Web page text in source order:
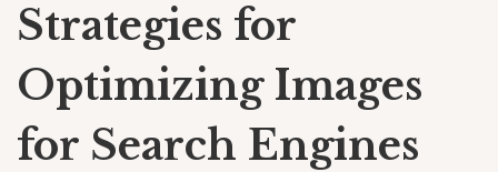
Strategies for
Optimizing Images
for Search Engines